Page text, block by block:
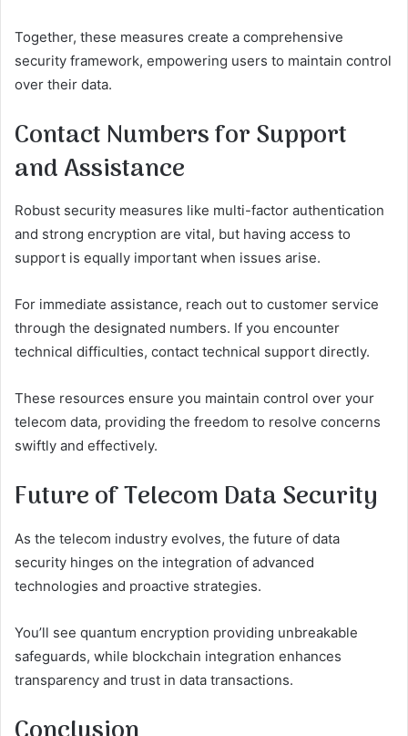
Together, these measures create a comprehensive
security framework, empowering users to maintain control
over their data.
Contact Numbers for Support
and Assistance
Robust security measures like multi-factor authentication
and strong encryption are vital, but having access to
support is equally important when issues arise.
For immediate assistance, reach out to customer service
through the designated numbers. If you encounter
technical difficulties, contact technical support directly.
These resources ensure you maintain control over your
telecom data, providing the freedom to resolve concerns
swiftly and effectively.
Future of Telecom Data Security
As the telecom industry evolves, the future of data
security hinges on the integration of advanced
technologies and proactive strategies.
You’ll see quantum encryption providing unbreakable
safeguards, while blockchain integration enhances
transparency and trust in data transactions.